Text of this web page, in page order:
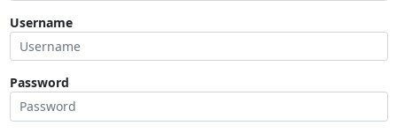
Username
Password